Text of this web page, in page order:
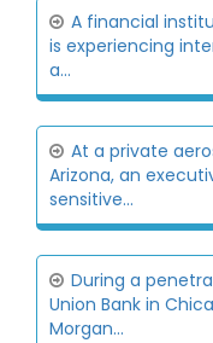
A financial
is experiencing
a...
At a private
Arizona, an
sensitive...
During a
Union Bank in
Morgan...